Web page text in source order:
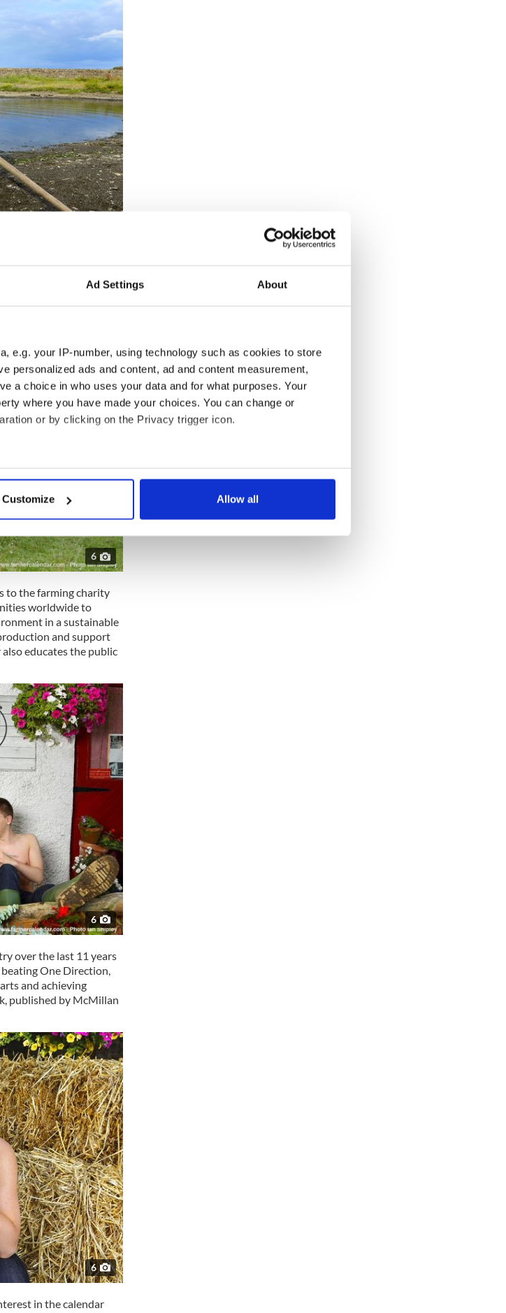
Ad Settings About
e.g. your IP-number, using technology such as cookies to store
personalized ads and content, ad and content measurement,
a choice in who uses your data and for what purposes. Your
where you have made your choices. You can change or
or by clicking on the Privacy trigger icon.
which can be accurate to within several meters
and set your preferences in the
social media features and to analyse our traffic. We also share
advertising and analytics partners who may combine it with
collected from your use of their services.
Customize Allow all
along with a goat,
6
to the farming charity
worldwide to
in a sustainable
and support
educates the public
6
over the last 11 years
One Direction,
and achieving
published by McMillan
6
in the calendar